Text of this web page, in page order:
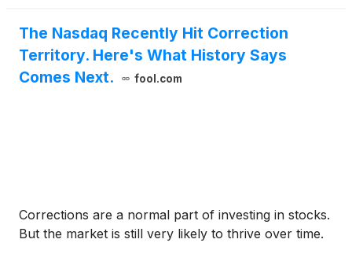
The Nasdaq Recently Hit Correction
Territory. Here's What History Says
Comes Next.
fool.com
Corrections are a normal part of investing in stocks.
But the market is still very likely to thrive over time.